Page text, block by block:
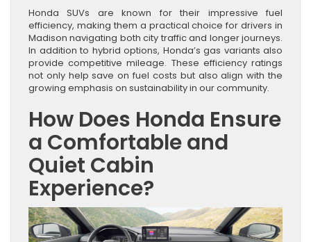
Honda SUVs are known for their impressive fuel
efficiency, making them a practical choice for drivers in
Madison navigating both city traffic and longer journeys.
In addition to hybrid options, Honda’s gas variants also
provide competitive mileage. These efficiency ratings
not only help save on fuel costs but also align with the
growing emphasis on sustainability in our community.
How Does Honda Ensure
a Comfortable and
Quiet Cabin
Experience?